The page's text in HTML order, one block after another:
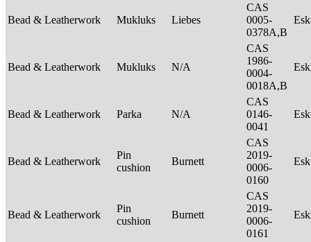
Bead & Leatherwork Mukluks Liebes
CAS
0005-
0378A,B
Bead & Leatherwork Mukluks N/A
CAS
1986-
0004-
0018A,B
Bead & Leatherwork Parka N/A
CAS
0146-
0041
Bead & Leatherwork
Pin
cushion
Burnett
CAS
2019-
0006-
0160
Bead & Leatherwork
Pin
cushion
Burnett
CAS
2019-
0006-
0161